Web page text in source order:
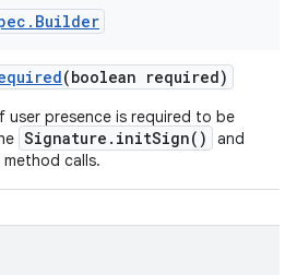
. Builder
(boolean required)
user presence is required to be
Signature.initSign() and
method calls.